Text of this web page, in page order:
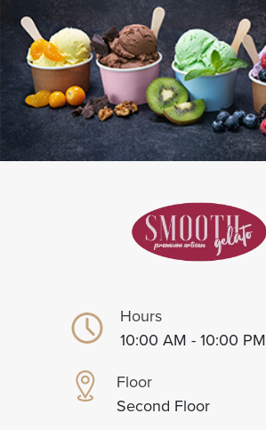
Hours
10:00 AM - 10:00 PM
Floor
Second Floor